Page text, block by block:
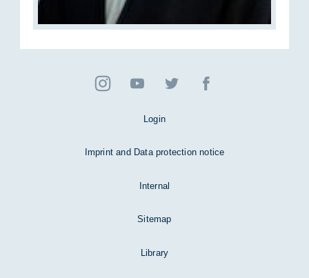
Login
Imprint and Data protection notice
Internal
Sitemap
Library